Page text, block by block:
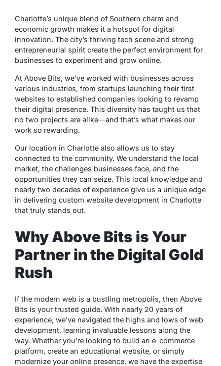
Charlotte’s unique blend of Southern charm and
economic growth makes it a hotspot for digital
innovation. The city’s thriving tech scene and strong
entrepreneurial spirit create the perfect environment for
businesses to experiment and grow online.
At Above Bits, we’ve worked with businesses across
various industries, from startups launching their first
websites to established companies looking to revamp
their digital presence. This diversity has taught us that
no two projects are alike—and that’s what makes our
work so rewarding.
Our location in Charlotte also allows us to stay
connected to the community. We understand the local
market, the challenges businesses face, and the
opportunities they can seize. This local knowledge and
nearly two decades of experience give us a unique edge
in delivering custom website development in Charlotte
that truly stands out.
Why Above Bits is Your
Partner in the Digital Gold
Rush
If the modern web is a bustling metropolis, then Above
Bits is your trusted guide. With nearly 20 years of
experience, we’ve navigated the highs and lows of web
development, learning invaluable lessons along the
way. Whether you’re looking to build an e-commerce
platform, create an educational website, or simply
modernize your online presence, we have the expertise